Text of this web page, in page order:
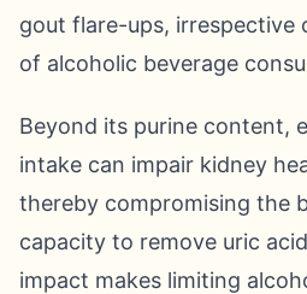
gout flare-ups, irrespective
of alcoholic beverage
Beyond its purine content,
intake can impair kidney
thereby compromising the
capacity to remove uric
impact makes limiting